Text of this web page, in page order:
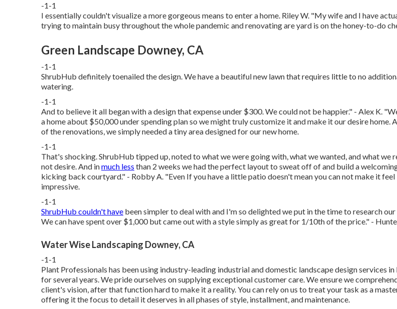
-1-1
I essentially couldn't visualize a more gorgeous means to enter a home. Riley W. "My wife and I have
trying to maintain busy throughout the whole pandemic and renovating are yard is on the honey-to-do
Green Landscape Downey, CA
-1-1
ShrubHub definitely toenailed the design. We have a beautiful new lawn that requires little to no
watering.
-1-1
And to believe it all began with a design that expense under $300. We could not be happier." - Alex K.
a home about $50,000 under spending plan so we might truly customize it and make it our desire home.
of the renovations, we simply needed a tiny area designed for our new home.
-1-1
That's shocking. ShrubHub tipped up, noted to what we were going with, what we wanted, and what we
not desire. And inmuch less than 2 weeks we had the perfect layout to sweat off of and build a
kicking back courtyard." - Robby A. "Even If you have a little patio doesn't mean you can not make it feel
impressive.
-1-1
ShrubHub couldn't have been simpler to deal with and I'm so delighted we put in the time to research
We can have spent over $1,000 but came out with a style simply as great for 1/10th of the price." -
Water Wise Landscaping Downey, CA
-1-1
Plant Professionals has been using industry-leading industrial and domestic landscape design services
for several years. We pride ourselves on supplying exceptional customer care. We ensure we
client's vision, after that function hard to make it a reality. You can rely on us to treat your task as a
offering it the focus to detail it deserves in all phases of style, installment, and maintenance.